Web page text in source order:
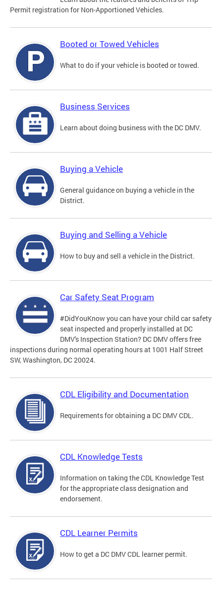
Permit registration for Non-Apportioned Vehicles.
Booted or Towed Vehicles
What to do if your vehicle is booted or towed.
Business Services
Learn about doing business with the DC DMV.
Buying a Vehicle
General guidance on buying a vehicle in the
District.
Buying and Selling a Vehicle
How to buy and sell a vehicle in the District.
Car Safety Seat Program
#DidYouKnow you can have your child car safety
seat inspected and properly installed at DC
DMV's Inspection Station? DC DMV offers free
inspections during normal operating hours at 1001 Half Street
SW, Washington, DC 20024.
CDL Eligibility and Documentation
Requirements for obtaining a DC DMV CDL.
CDL Knowledge Tests
Information on taking the CDL Knowledge Test
for the appropriate class designation and
endorsement.
CDL Learner Permits
How to get a DC DMV CDL learner permit.